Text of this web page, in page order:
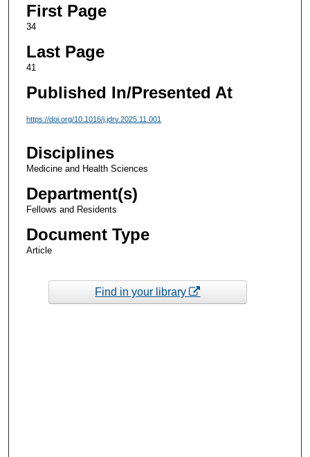
First Page
34
Last Page
41
Published In/Presented At
https://doi.org/10.1016/j.jdrv.2025.11.001
Disciplines
Medicine and Health Sciences
Department(s)
Fellows and Residents
Document Type
Article
Find in your library